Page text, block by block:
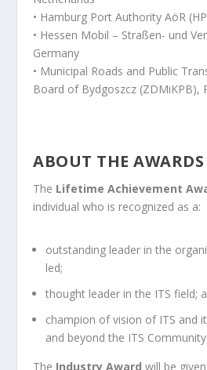
• Hamburg Port Authority AöR
• Hessen Mobil – Straßen- und
Germany
• Municipal Roads and Public
Board of Bydgoszcz (ZDMiKPB),
ABOUT THE AWARDS
The Lifetime Achievement
individual who is recognized as a:
outstanding leader in the
led;
thought leader in the ITS field;
champion of vision of ITS and
and beyond the ITS Community.
The Industry Award will be